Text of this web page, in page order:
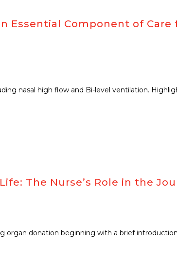
Essential Component of
nasal high flow and Bi-level ventilation.
The Nurse’s Role in the
organ donation beginning with a brief